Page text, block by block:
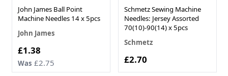
John James Ball Point
Machine Needles 14 x 5pcs
John James
Now
£1.38
Was £2.75
Schmetz Sewing Machine
Needles: Jersey Assorted
70(10)-90(14) x 5pcs
Schmetz
£2.70